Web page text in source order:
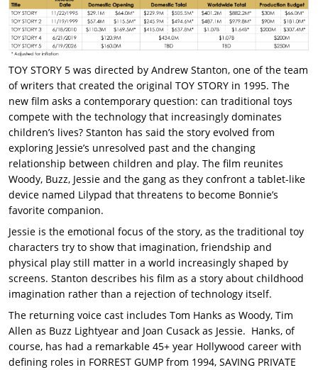
TOY STORY 5 was directed by Andrew Stanton, one of the team
of writers that created the original TOY STORY in 1995. The
new film asks a contemporary question: can traditional toys
compete with the technology that increasingly dominates
children’s lives? Stanton has said the story evolved from
exploring Jessie’s unresolved past and the changing
relationship between children and play. The film reunites
Woody, Buzz, Jessie and the gang as they confront a tablet-like
device named Lilypad that threatens to become Bonnie’s
favorite companion.
Jessie is the emotional focus of the story, as the traditional toy
characters try to show that imagination, friendship and
physical play still matter in a world increasingly shaped by
screens. Stanton describes his film as a story about childhood
imagination rather than a rejection of technology itself.
The returning voice cast includes Tom Hanks as Woody, Tim
Allen as Buzz Lightyear and Joan Cusack as Jessie. Hanks, of
course, has had a remarkable 45+ year Hollywood career with
defining roles in FORREST GUMP from 1994, SAVING PRIVATE